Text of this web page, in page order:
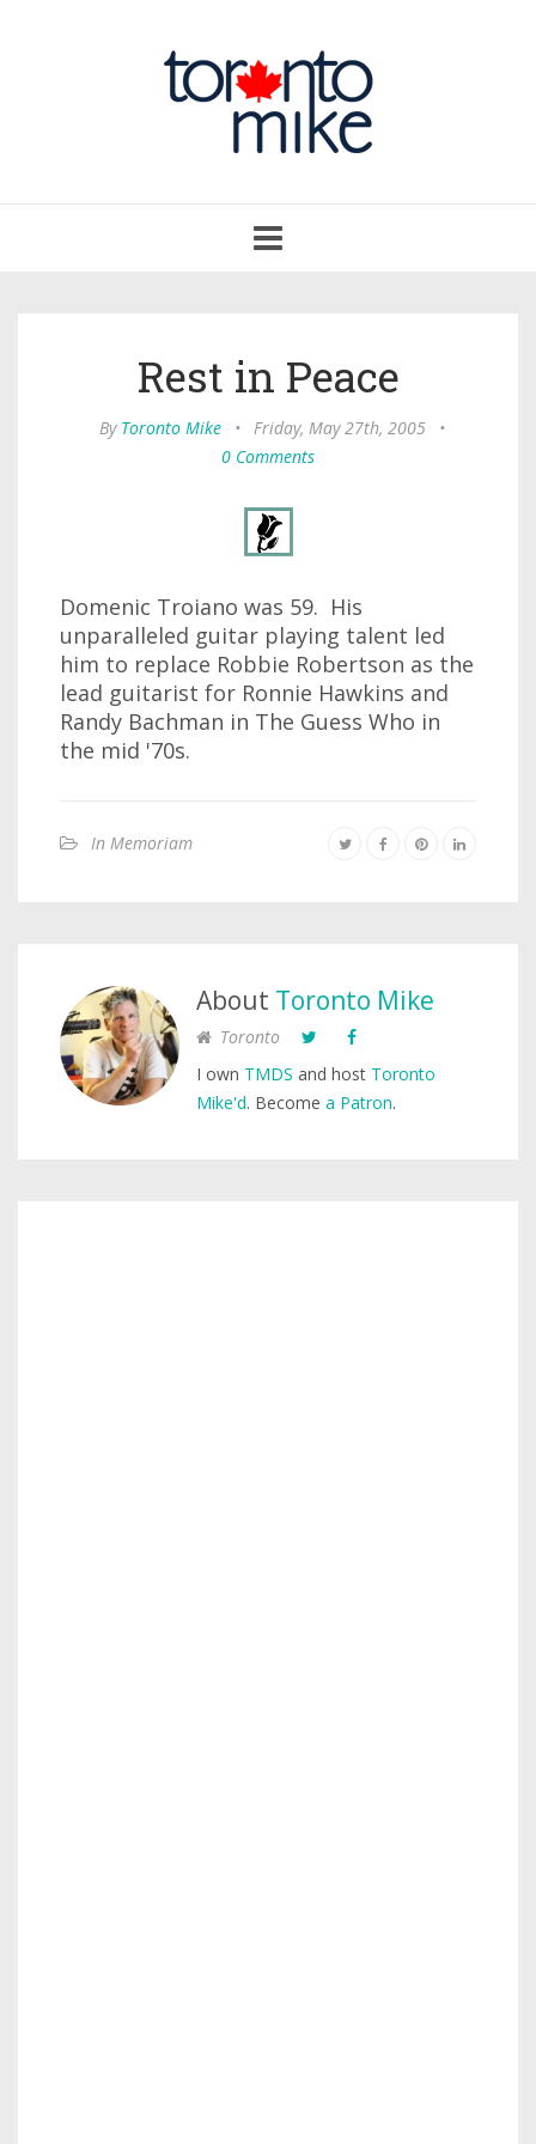
navigation
Rest in Peace
By Toronto Mike • Friday, May 27th, 2005
•
0 Comments
Domenic Troiano was 59. His
unparalleled guitar playing talent led
him to replace Robbie Robertson as the
lead guitarist for Ronnie Hawkins and
Randy Bachman in The Guess Who in
the mid '70s.
In Memoriam
About Toronto Mike
Toronto
I own TMDS and host Toronto
Mike'd. Become a Patron.